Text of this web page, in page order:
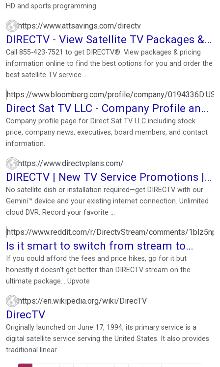
HD and sports programming.
https://www.attsavings.com/directv
DIRECTV - View Satellite TV Packages &
Plans
Call 855-423-7521 to get DIRECTV®. View packages & pricing
information online to find the best options for you and order the
best satellite TV service ...
https://www.bloomberg.com/profile/company/0194336D:US
Direct Sat TV LLC - Company Profile and
News
Company profile page for Direct Sat TV LLC including stock
price, company news, executives, board members, and contact
information.
https://www.directvplans.com/
DIRECTV | New TV Service Promotions |
855-983-1447
No satellite dish or installation required—get DIRECTV with our
Gemini™ device and your existing internet connection. Unlimited
cloud DVR. Record your favorite ...
https://www.reddit.com/r/DirectvStream/comments/
Is it smart to switch from stream to
satellite in 2024? 📡 🛰️
If you could afford the fees and price hikes, go for it but
honestly it doesn't get better than DIRECTV stream on the
ultimate package… Upvote
https://en.wikipedia.org/wiki/DirecTV
DirecTV
Originally launched on June 17, 1994, its primary service is a
digital satellite service serving the United States. It also provides
traditional linear ...